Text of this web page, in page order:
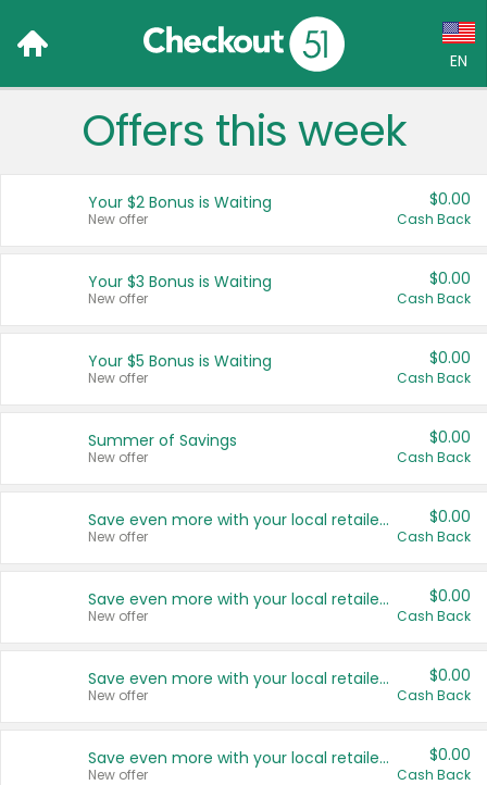
EN
Language:
Français (CA)
United States
Offers this week
Your $2 Bonus is Waiting
New offer
$0.00
Cash Back
Your $3 Bonus is Waiting
New offer
$0.00
Cash Back
Your $5 Bonus is Waiting
New offer
$0.00
Cash Back
Summer of Savings
New offer
$0.00
Cash Back
Save even more with your local retailers
New offer
$0.00
Cash Back
Save even more with your local retailers
New offer
$0.00
Cash Back
Save even more with your local retailers
New offer
$0.00
Cash Back
Save even more with your local retailers
New offer
$0.00
Cash Back